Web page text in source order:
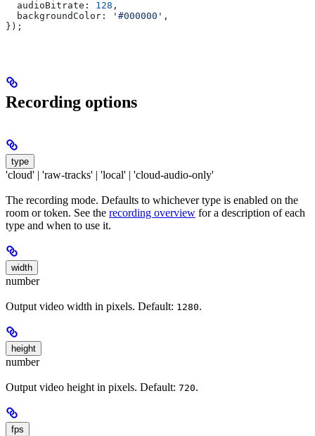
  audioBitrate:
128 ,
  backgroundColor:
'#000000' ,
});
Recording options
type
'cloud' | 'raw-tracks' | 'local' | 'cloud-audio-only'
The recording mode. Defaults to whichever type is enabled on the
room or token. See the recording overview for a description of each
type and when to use it.
width
number
Output video width in pixels. Default: 1280.
height
number
Output video height in pixels. Default: 720.
fps